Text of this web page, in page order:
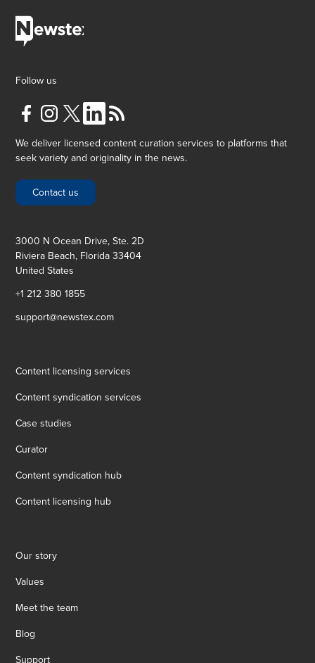
Follow us
We deliver licensed content curation services to platforms that
seek variety and originality in the news.
Contact us
3000 N Ocean Drive, Ste. 2D
Riviera Beach, Florida 33404
United States
+1 212 380 1855
support@newstex.com
Content licensing services
Content syndication services
Case studies
Curator
Content syndication hub
Content licensing hub
Our story
Values
Meet the team
Blog
Support